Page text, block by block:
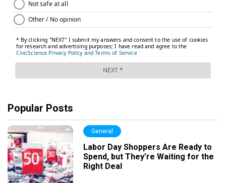
Popular Posts
General
Labor Day Shoppers Are Ready to
Spend, but They’re Waiting for the
Right Deal